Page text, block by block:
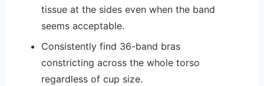
tissue at the sides even when the band
seems acceptable.
Consistently find 36-band bras
constricting across the whole torso
regardless of cup size.